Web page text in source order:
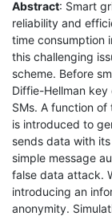
Abstract: Smart
reliability and
time consumption
this challenging
scheme. Before
Diffie-Hellman
SMs. A function
is introduced to
sends data with
simple message
false data attack.
introducing an
anonymity.